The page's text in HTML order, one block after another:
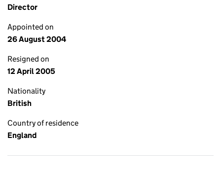
Director
Appointed on
26 August 2004
Resigned on
12 April 2005
Nationality
British
Country of residence
England